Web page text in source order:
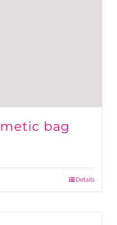
bag
Details